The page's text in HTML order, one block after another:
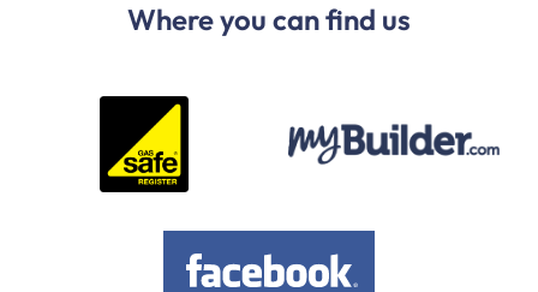
Where you can find us